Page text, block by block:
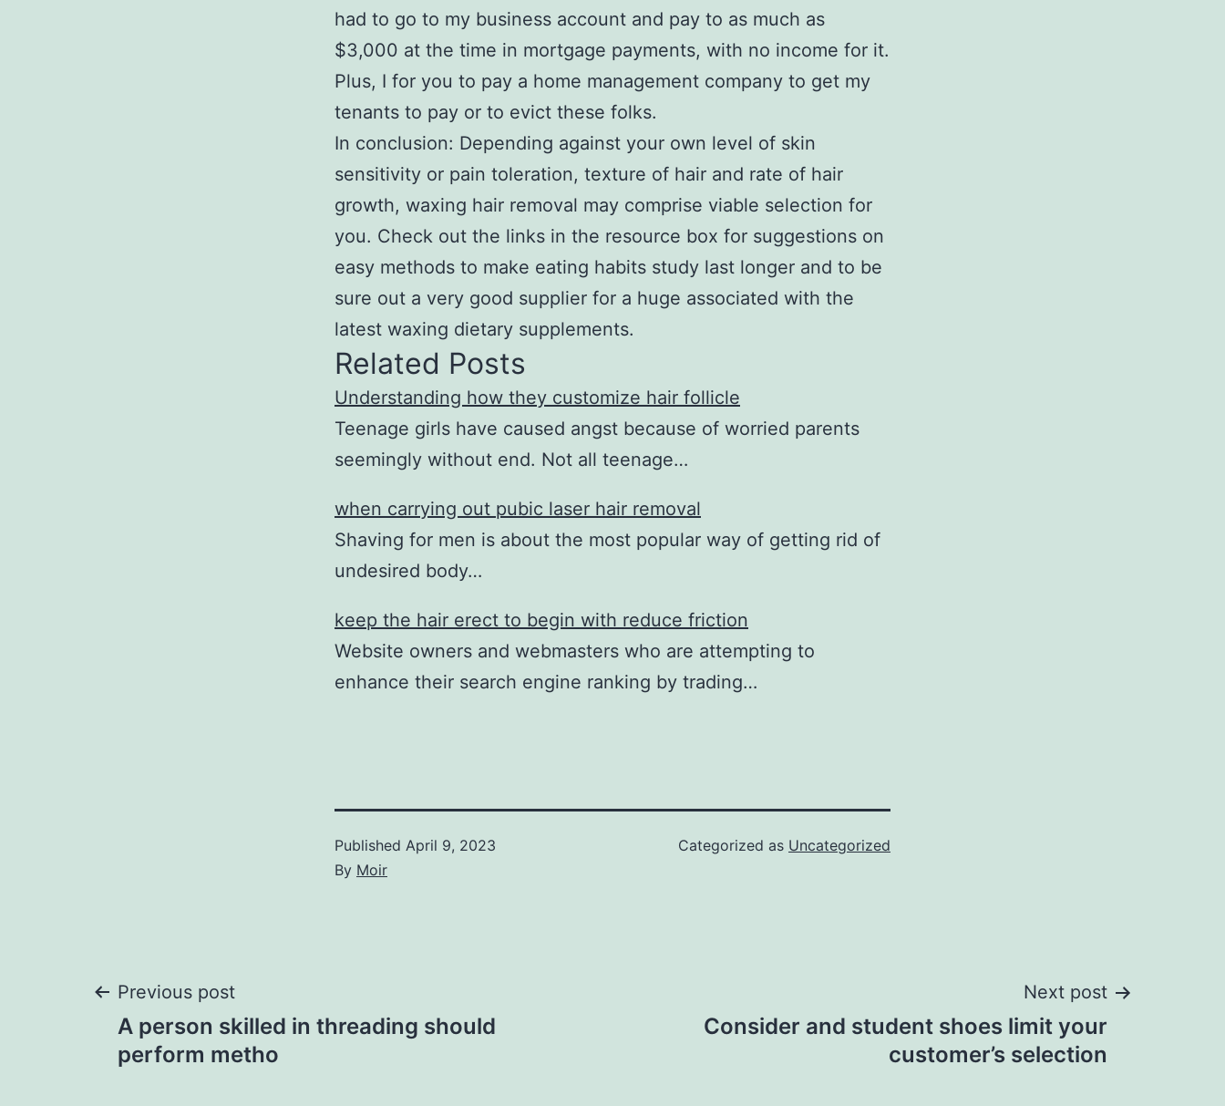
had to go to my business account and pay to as much as
$3,000 at the time in mortgage payments, with no income for it.
Plus, I for you to pay a home management company to get my
tenants to pay or to evict these folks.
In conclusion: Depending against your own level of skin
sensitivity or pain toleration, texture of hair and rate of hair
growth, waxing hair removal may comprise viable selection for
you. Check out the links in the resource box for suggestions on
easy methods to make eating habits study last longer and to be
sure out a very good supplier for a huge associated with the
latest waxing dietary supplements.
Related Posts
Understanding how they customize hair follicle
Teenage girls have caused angst because of worried parents
seemingly without end. Not all teenage…
when carrying out pubic laser hair removal
Shaving for men is about the most popular way of getting rid of
undesired body…
keep the hair erect to begin with reduce friction
Website owners and webmasters who are attempting to
enhance their search engine ranking by trading…
Published April 9, 2023
By Moir
Categorized as Uncategorized
Post
navigation
Previous post
A person skilled in threading should
perform metho
Next post
Consider and student shoes limit your
customer’s selection